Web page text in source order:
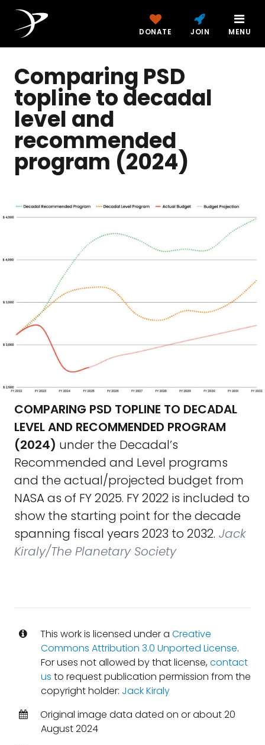
DONATE JOIN MENU
Comparing PSD
topline to decadal
level and
recommended
program (2024)
COMPARING PSD TOPLINE TO DECADAL
LEVEL AND RECOMMENDED PROGRAM
(2024) under the Decadal’s
Recommended and Level programs
and the actual/projected budget from
NASA as of FY 2025. FY 2022 is included to
show the starting point for the decade
spanning fiscal years 2023 to 2032. Jack
Kiraly/The Planetary Society
This work is licensed under a Creative
Commons Attribution 3.0 Unported License.
For uses not allowed by that license,contact
us to request publication permission from the
copyright holder: Jack Kiraly
Original image data dated on or about 20
August 2024